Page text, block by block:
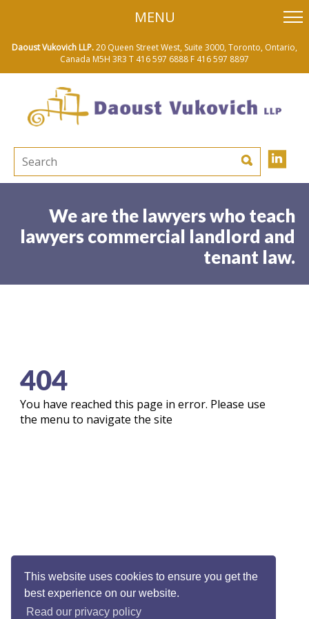
This website uses cookies to ensure you get the
best experience on our website.
Read our privacy policy
content
MENU
Daoust Vukovich LLP.20 Queen Street West, Suite 3000, Toronto, Ontario,
Canada M5H 3R3 T 416 597 6888 F 416 597 8897
We are the lawyers who teach
lawyers commercial landlord and
tenant law.
404
You have reached this page in error. Please use
the menu to navigate the site